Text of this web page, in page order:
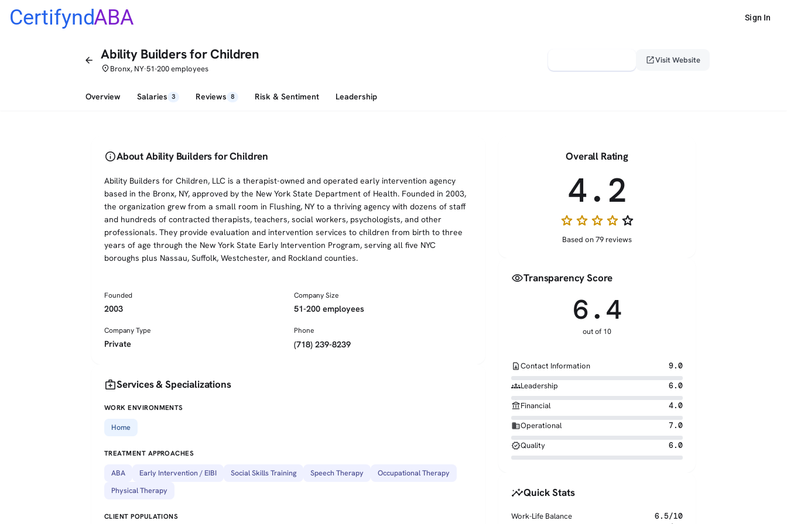
CertifyndABA Sign In
arrow_back Ability Builders for Children
placeBronx, NY•51-200 employees
open_in_newVisit Website
Overview Salaries 3 Reviews 8 Risk & Sentiment Leadership
infoAbout Ability Builders for Children
Ability Builders for Children, LLC is a therapist-owned and operated early intervention agency
based in the Bronx, NY, approved by the New York State Department of Health. Founded in 2003,
the organization grew from a small room in Flushing, NY to a thriving agency with dozens of staff
and hundreds of contracted therapists, teachers, social workers, psychologists, and other
professionals. They provide evaluation and intervention services to children from birth to three
years of age through the New York State Early Intervention Program, serving all five NYC
boroughs plus Nassau, Suffolk, Westchester, and Rockland counties.
Founded
2003
Company Size
51-200 employees
Company Type
Private
Phone
(718) 239-8239
medical_servicesServices & Specializations
WORK ENVIRONMENTS
Home
TREATMENT APPROACHES
ABA Early Intervention / EIBI Social Skills Training Speech Therapy
Occupational Therapy
Physical Therapy
CLIENT POPULATIONS
Overall Rating
4.2
starstarstarstarstar_border
Based on 79 reviews
visibilityTransparency Score
6.4
out of 10
contact_pageContact Information 9.0
groupsLeadership 6.0
account_balanceFinancial 4.0
businessOperational 7.0
verifiedQuality 6.0
insightsQuick Stats
Work-Life Balance
6.5/10